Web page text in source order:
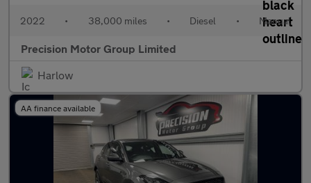
2022 • 38,000 miles • Diesel • Manual
Precision Motor Group Limited
Harlow
AA finance available